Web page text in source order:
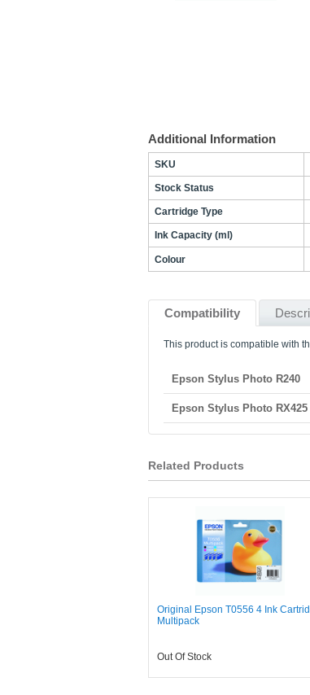
Additional Information
SKU
Stock Status
Cartridge Type
Ink Capacity (ml)
Colour
Compatibility
This product is compatible with
Epson Stylus Photo R240
Epson Stylus Photo RX425
Related Products
Original Epson T0556 4 Ink
Multipack
Out Of Stock